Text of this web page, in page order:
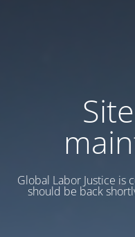
Global Labor Justice is
should be back